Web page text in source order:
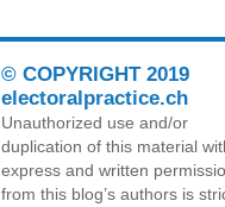
© COPYRIGHT 2019
electoralpractice.ch
Unauthorized use and/or
duplication of this material
express and written
from this blog’s authors is